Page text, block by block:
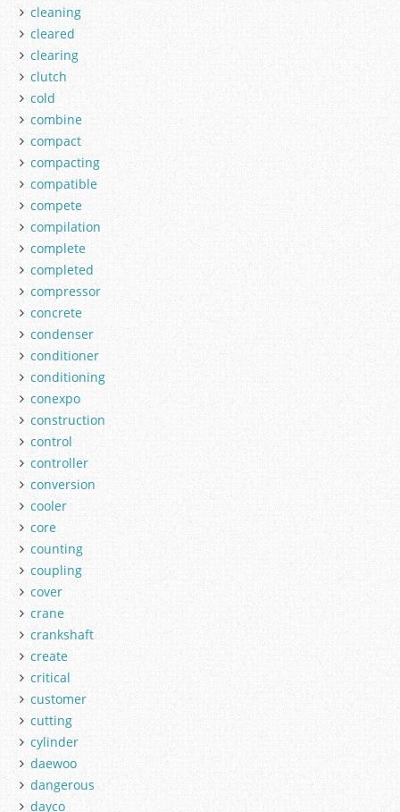
cleaning
cleared
clearing
clutch
cold
combine
compact
compacting
compatible
compete
compilation
complete
completed
compressor
concrete
condenser
conditioner
conditioning
conexpo
construction
control
controller
conversion
cooler
core
counting
coupling
cover
crane
crankshaft
create
critical
customer
cutting
cylinder
daewoo
dangerous
dayco